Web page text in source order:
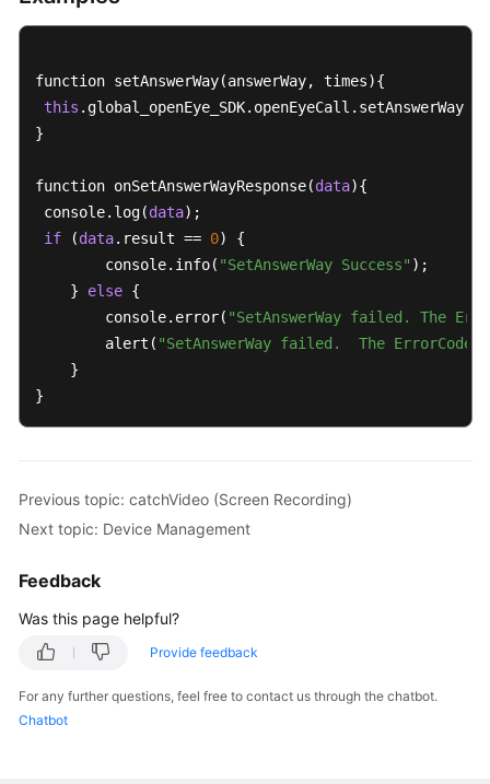
function setAnswerWay(answerWay, times){
this
}
function onSetAnswerWayResponse(data){
console.log(data);
if (data.result == 0) {
        console.info(
"SetAnswerWay Success" );
    }
else {
        console.error(
"SetAnswerWay failed. The
        alert(
"SetAnswerWay failed.  The ErrorCode
    }
}
Previous topic: catchVideo (Screen Recording)
Next topic: Device Management
Feedback
Was this page helpful?
Provide feedback
For any further questions, feel free to contact us through the chatbot.
Chatbot